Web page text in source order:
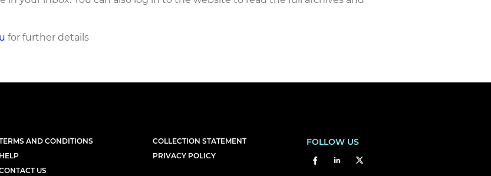
for further details
AND CONDITIONS
HELP
US
COLLECTION STATEMENT
PRIVACY POLICY
FOLLOW US